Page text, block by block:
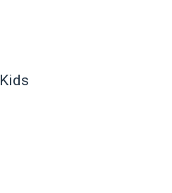
Kids